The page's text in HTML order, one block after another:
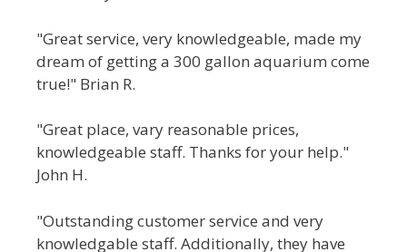
"Great service, very knowledgeable, made my
dream of getting a 300 gallon aquarium come
true!" Brian R.
"Great place, vary reasonable prices,
knowledgeable staff. Thanks for your help."
John H.
"Outstanding customer service and very
knowledgable staff. Additionally, they have